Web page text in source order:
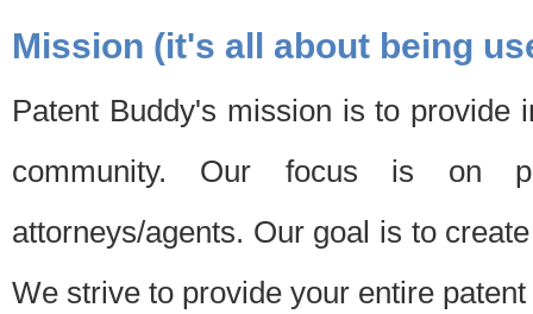
Mission (it's all about being
Patent Buddy's mission is to provide
community. Our focus is on
attorneys/agents. Our goal is to
We strive to provide your entire